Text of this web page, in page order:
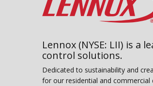
Lennox (NYSE: LII) is a
control solutions.
Dedicated to sustainability and
for our residential and